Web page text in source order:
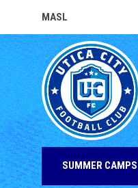
MASL
OPENS IN NEW WINDOW
SUMMER CAMPS